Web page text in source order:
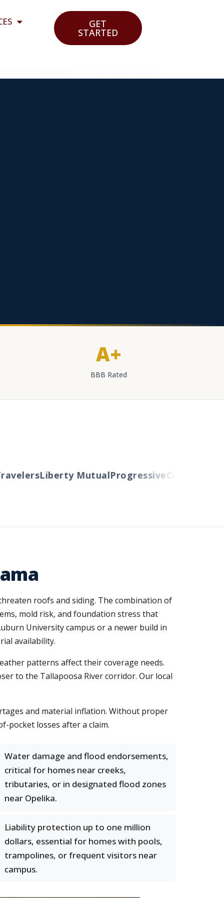
GET
STARTED
A+
BBB Rated
Liberty MutualProgressiveCincinnati
roofs and siding. The combination of
mold risk, and foundation stress that
University campus or a newer build in
availability.
patterns affect their coverage needs.
to the Tallapoosa River corridor. Our local
and material inflation. Without proper
pocket losses after a claim.
Water damage and flood endorsements,
critical for homes near creeks,
tributaries, or in designated flood zones
near Opelika.
Liability protection up to one million
dollars, essential for homes with pools,
trampolines, or frequent visitors near
campus.